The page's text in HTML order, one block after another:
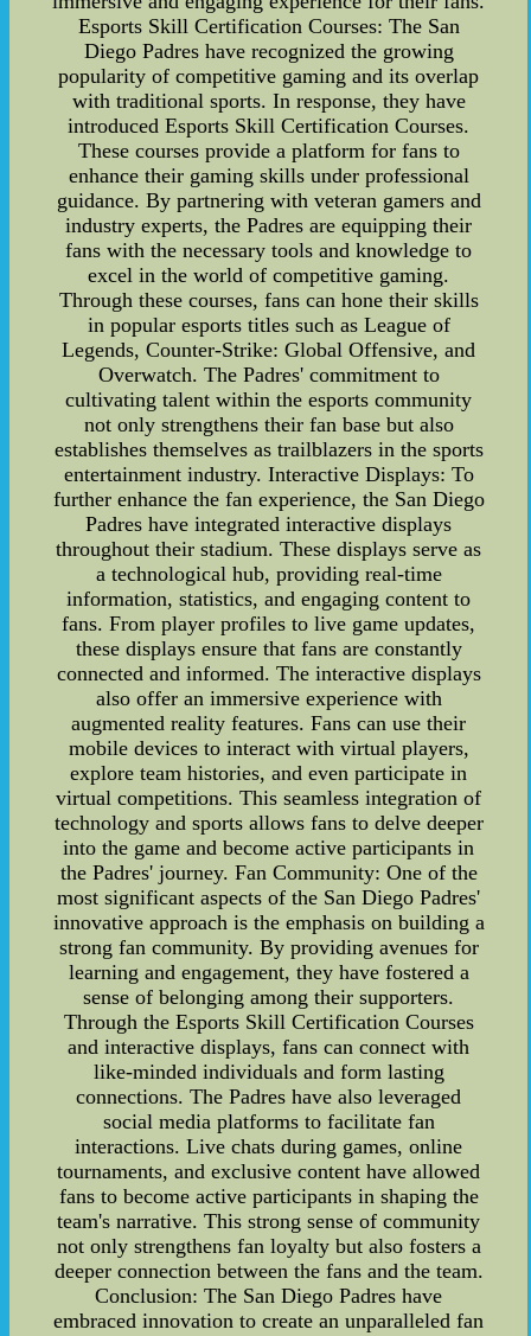
Esports Skill Certification Courses: The San
Diego Padres have recognized the growing
popularity of competitive gaming and its overlap
with traditional sports. In response, they have
introduced Esports Skill Certification Courses.
These courses provide a platform for fans to
enhance their gaming skills under professional
guidance. By partnering with veteran gamers and
industry experts, the Padres are equipping their
fans with the necessary tools and knowledge to
excel in the world of competitive gaming.
Through these courses, fans can hone their skills
in popular esports titles such as League of
Legends, Counter-Strike: Global Offensive, and
Overwatch. The Padres' commitment to
cultivating talent within the esports community
not only strengthens their fan base but also
establishes themselves as trailblazers in the sports
entertainment industry. Interactive Displays: To
further enhance the fan experience, the San Diego
Padres have integrated interactive displays
throughout their stadium. These displays serve as
a technological hub, providing real-time
information, statistics, and engaging content to
fans. From player profiles to live game updates,
these displays ensure that fans are constantly
connected and informed. The interactive displays
also offer an immersive experience with
augmented reality features. Fans can use their
mobile devices to interact with virtual players,
explore team histories, and even participate in
virtual competitions. This seamless integration of
technology and sports allows fans to delve deeper
into the game and become active participants in
the Padres' journey. Fan Community: One of the
most significant aspects of the San Diego Padres'
innovative approach is the emphasis on building a
strong fan community. By providing avenues for
learning and engagement, they have fostered a
sense of belonging among their supporters.
Through the Esports Skill Certification Courses
and interactive displays, fans can connect with
like-minded individuals and form lasting
connections. The Padres have also leveraged
social media platforms to facilitate fan
interactions. Live chats during games, online
tournaments, and exclusive content have allowed
fans to become active participants in shaping the
team's narrative. This strong sense of community
not only strengthens fan loyalty but also fosters a
deeper connection between the fans and the team.
Conclusion: The San Diego Padres have
embraced innovation to create an unparalleled fan